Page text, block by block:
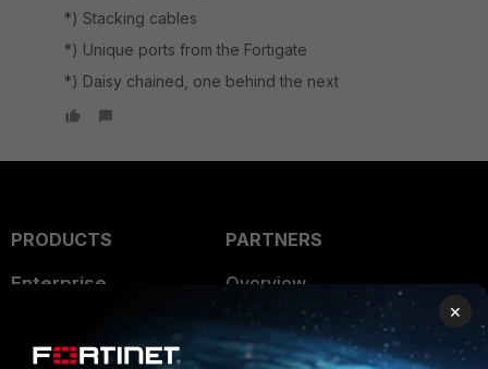
*) Stacking cables
*) Unique ports from the Fortigate
*) Daisy chained, one behind the next
PRODUCTS
Enterprise
PARTNERS
Overview
Alliances Ecosystem
×